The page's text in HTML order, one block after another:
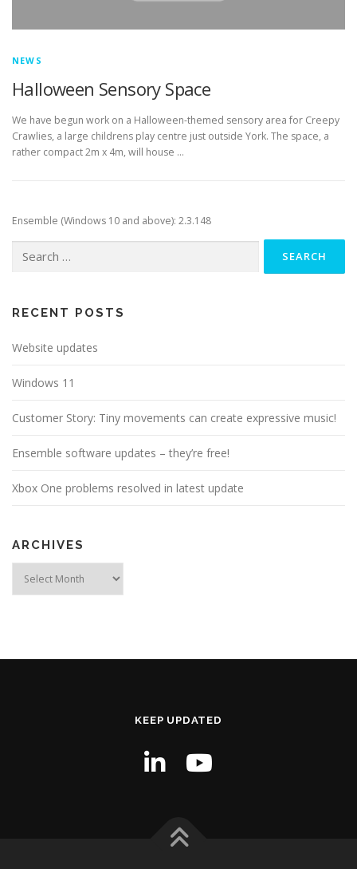
NEWS
Halloween Sensory Space
We have begun work on a Halloween-themed sensory area for Creepy
Crawlies, a large childrens play centre just outside York. The space, a
rather compact 2m x 4m, will house …
Ensemble (Windows 10 and above): 2.3.148
for:
RECENT POSTS
Website updates
Windows 11
Customer Story: Tiny movements can create expressive music!
Ensemble software updates – they’re free!
Xbox One problems resolved in latest update
ARCHIVES
KEEP UPDATED